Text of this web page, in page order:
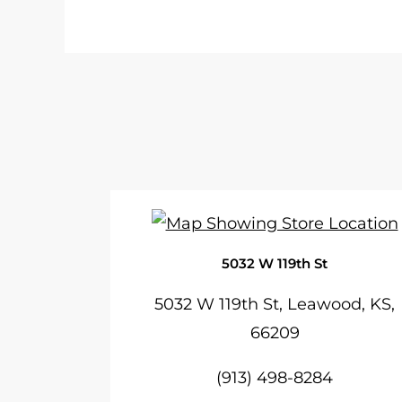
5032 W 119th St
5032 W 119th St, Leawood, KS,
66209
(913) 498-8284